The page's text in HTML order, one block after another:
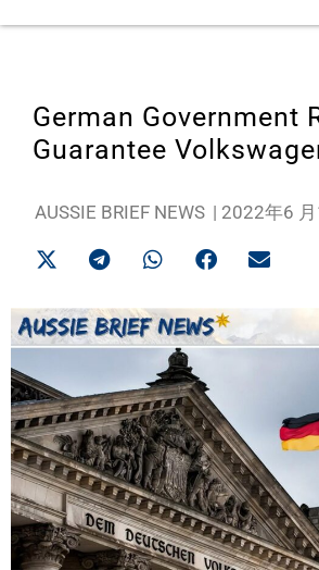
German Government
Guarantee
AUSSIE BRIEF NEWS | 2022年6